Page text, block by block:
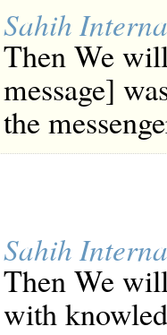
Sahih
Then We
message]
the
Sahih
Then We
with